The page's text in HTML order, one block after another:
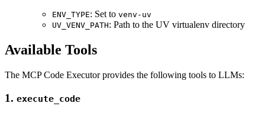
ENV_TYPE: Set to venv-uv
UV_VENV_PATH: Path to the UV virtualenv directory
Available Tools
The MCP Code Executor provides the following tools to LLMs:
1. execute_code